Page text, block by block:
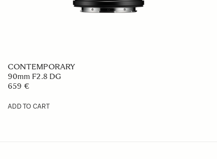
CONTEMPORARY
90mm F2.8 DG
659 €
ADD TO CART